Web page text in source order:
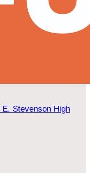
E. Stevenson High